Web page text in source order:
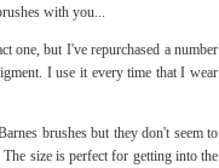
with you...
one, but I've repurchased a number
I use it every time that I wear
brushes but they don't seem to
size is perfect for getting into the